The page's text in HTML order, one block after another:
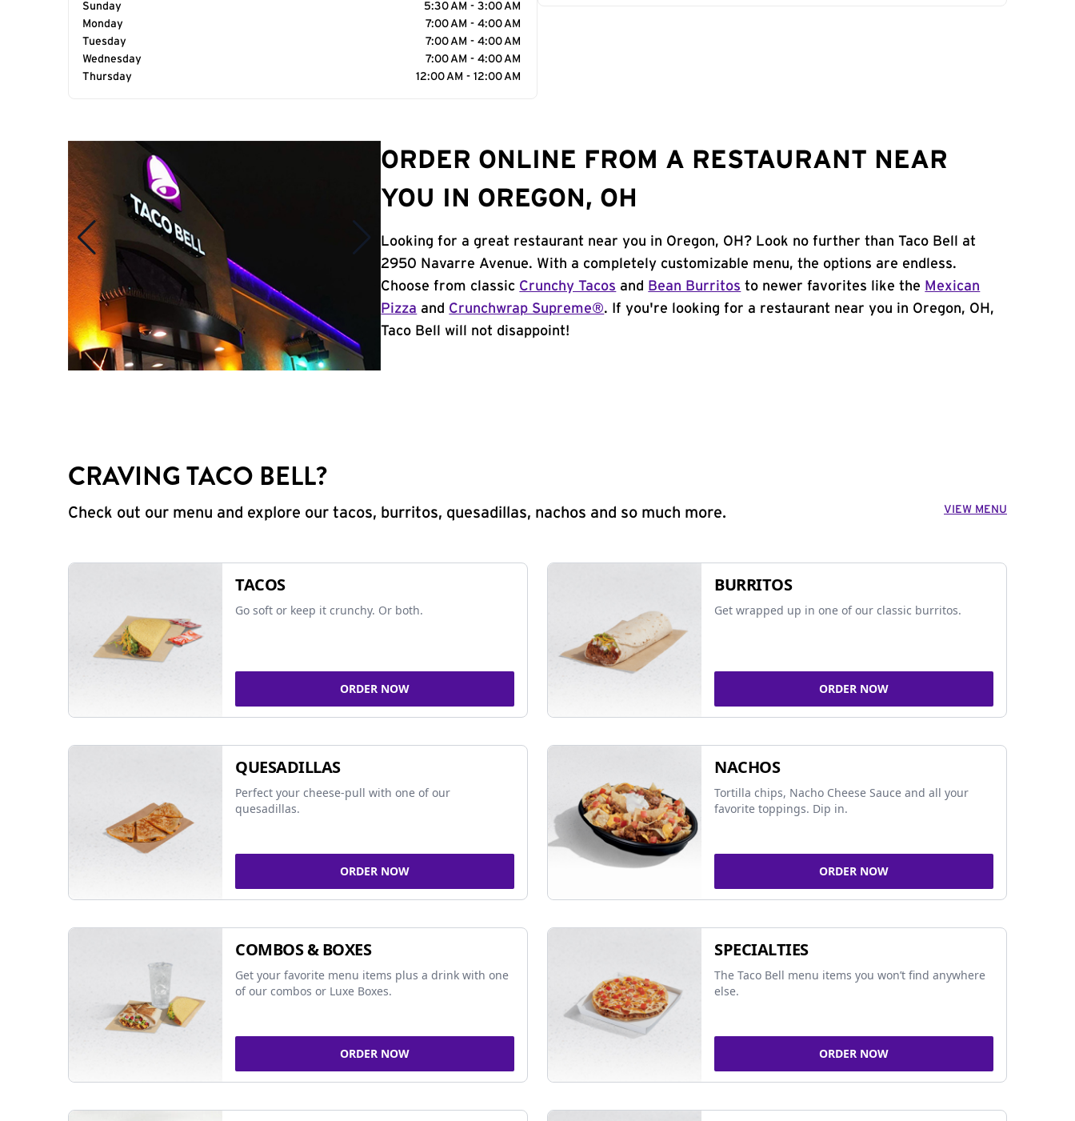
Sunday
5:30 AM - 3:00 AM
Monday
7:00 AM - 4:00 AM
Tuesday
7:00 AM - 4:00 AM
Wednesday
7:00 AM - 4:00 AM
Thursday
12:00 AM - 12:00 AM
ORDER ONLINE FROM A RESTAURANT NEAR
YOU IN OREGON, OH
Looking for a great restaurant near you in Oregon, OH? Look no further than Taco Bell at
2950 Navarre Avenue. With a completely customizable menu, the options are endless.
Choose from classic Crunchy Tacos and Bean Burritos to newer favorites like the Mexican
Pizza and Crunchwrap Supreme®. If you're looking for a restaurant near you in Oregon, OH,
Taco Bell will not disappoint!
CRAVING TACO BELL?
Check out our menu and explore our tacos, burritos, quesadillas, nachos and so much more. VIEW MENU
TACOS
Go soft or keep it crunchy. Or both.
ORDER NOW
BURRITOS
Get wrapped up in one of our classic burritos.
ORDER NOW
QUESADILLAS
Perfect your cheese-pull with one of our
quesadillas.
ORDER NOW
NACHOS
Tortilla chips, Nacho Cheese Sauce and all your
favorite toppings. Dip in.
ORDER NOW
COMBOS & BOXES
Get your favorite menu items plus a drink with one
of our combos or Luxe Boxes.
ORDER NOW
SPECIALTIES
The Taco Bell menu items you won’t find anywhere
else.
ORDER NOW